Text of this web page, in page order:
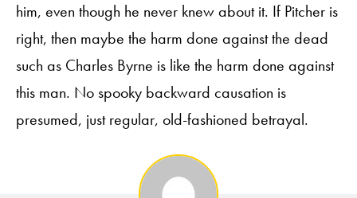
him, even though he never knew about it. If Pitcher is
right, then maybe the harm done against the dead
such as Charles Byrne is like the harm done against
this man. No spooky backward causation is
presumed, just regular, old-fashioned betrayal.